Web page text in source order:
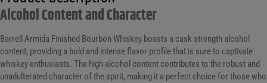
Alcohol Content and Character
Barrell Armida Finished Bourbon Whiskey boasts a cask strength alcohol
content, providing a bold and intense flavor profile that is sure to captivate
whiskey enthusiasts. The high alcohol content contributes to the robust and
unadulterated character of the spirit, making it a perfect choice for those who